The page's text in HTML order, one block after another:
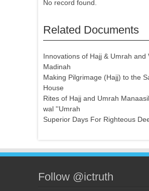
No record found.
Related Documents
Innovations of Hajj & Umrah and
Madinah
Making Pilgrimage (Hajj) to the
House
Rites of Hajj and Umrah
wal ''Umrah
Superior Days For Righteous
Follow @ictruth